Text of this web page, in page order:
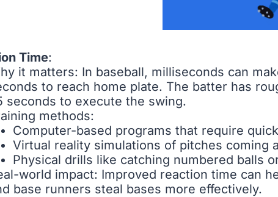
Time:
it matters: In baseball, milliseconds can
to reach home plate. The batter has
seconds to execute the swing.
methods:
Computer-based programs that require
Virtual reality simulations of pitches coming
Physical drills like catching numbered balls
world impact: Improved reaction time can
base runners steal bases more effectively.